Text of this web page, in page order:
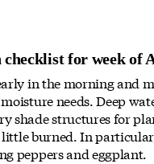
checklist for week of
in the morning and
moisture needs. Deep
shade structures for
little burned. In
peppers and eggplant.